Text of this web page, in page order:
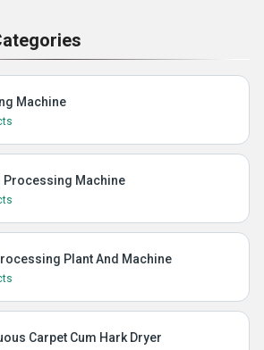
Machine
Processing Machine
Plant And Machine
Carpet Cum Hark Dryer